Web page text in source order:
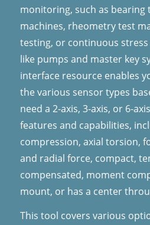
monitoring, such as
machines, rheometry test
testing, or continuous
like pumps and master key
interface resource enables
the various sensor types
need a 2-axis, 3-axis, or 6-
features and capabilities,
compression, axial torsion,
and radial force, compact,
compensated, moment
mount, or has a center
This tool covers various